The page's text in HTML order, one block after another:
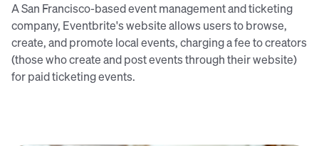
A San Francisco-based event management and ticketing
company, Eventbrite's website allows users to browse,
create, and promote local events, charging a fee to creators
(those who create and post events through their website)
for paid ticketing events.